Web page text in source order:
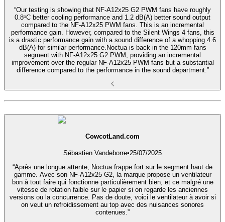
“Our testing is showing that NF-A12x25 G2 PWM fans have roughly
0.8ᵒC better cooling performance and 1.2 dB(A) better sound output
compared to the NF-A12x25 PWM fans. This is an incremental
performance gain. However, compared to the Silent Wings 4 fans, this
is a drastic performance gain with a sound difference of a whopping 4.6
dB(A) for similar performance.Noctua is back in the 120mm fans
segment with NF-A12x25 G2 PWM, providing an incremental
improvement over the regular NF-A12x25 PWM fans but a substantial
difference compared to the performance in the sound department.”
CowcotLand.com
Sébastien Vandeborre•25/07/2025
“Après une longue attente, Noctua frappe fort sur le segment haut de
gamme. Avec son NF-A12x25 G2, la marque propose un ventilateur
bon à tout faire qui fonctionne particulièrement bien, et ce malgré une
vitesse de rotation faible sur le papier si on regarde les anciennes
versions ou la concurrence. Pas de doute, voici le ventilateur à avoir si
on veut un refroidissement au top avec des nuisances sonores
contenues.”